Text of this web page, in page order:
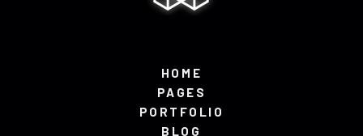
HOME
PAGES
PORTFOLIO
BLOG